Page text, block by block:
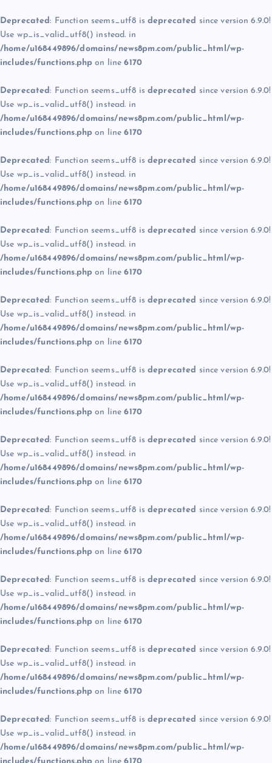
Deprecated: Function seems_utf8 is deprecated since version 6.9.0!
Use wp_is_valid_utf8() instead. in
/home/u168449896/domains/news8pm.com/public_html/wp-
includes/functions.php on line6170
Deprecated: Function seems_utf8 is deprecated since version 6.9.0!
Use wp_is_valid_utf8() instead. in
/home/u168449896/domains/news8pm.com/public_html/wp-
includes/functions.php on line6170
Deprecated: Function seems_utf8 is deprecated since version 6.9.0!
Use wp_is_valid_utf8() instead. in
/home/u168449896/domains/news8pm.com/public_html/wp-
includes/functions.php on line6170
Deprecated: Function seems_utf8 is deprecated since version 6.9.0!
Use wp_is_valid_utf8() instead. in
/home/u168449896/domains/news8pm.com/public_html/wp-
includes/functions.php on line6170
Deprecated: Function seems_utf8 is deprecated since version 6.9.0!
Use wp_is_valid_utf8() instead. in
/home/u168449896/domains/news8pm.com/public_html/wp-
includes/functions.php on line6170
Deprecated: Function seems_utf8 is deprecated since version 6.9.0!
Use wp_is_valid_utf8() instead. in
/home/u168449896/domains/news8pm.com/public_html/wp-
includes/functions.php on line6170
Deprecated: Function seems_utf8 is deprecated since version 6.9.0!
Use wp_is_valid_utf8() instead. in
/home/u168449896/domains/news8pm.com/public_html/wp-
includes/functions.php on line6170
Deprecated: Function seems_utf8 is deprecated since version 6.9.0!
Use wp_is_valid_utf8() instead. in
/home/u168449896/domains/news8pm.com/public_html/wp-
includes/functions.php on line6170
Deprecated: Function seems_utf8 is deprecated since version 6.9.0!
Use wp_is_valid_utf8() instead. in
/home/u168449896/domains/news8pm.com/public_html/wp-
includes/functions.php on line6170
Deprecated: Function seems_utf8 is deprecated since version 6.9.0!
Use wp_is_valid_utf8() instead. in
/home/u168449896/domains/news8pm.com/public_html/wp-
includes/functions.php on line6170
Deprecated: Function seems_utf8 is deprecated since version 6.9.0!
Use wp_is_valid_utf8() instead. in
/home/u168449896/domains/news8pm.com/public_html/wp-